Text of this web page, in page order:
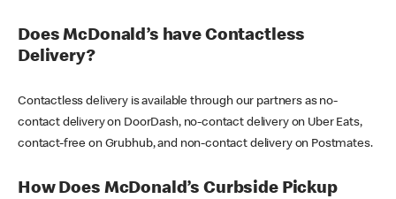
Does McDonald’s have Contactless
Delivery?
Contactless delivery is available through our partners as no-
contact delivery on DoorDash, no-contact delivery on Uber Eats,
contact-free on Grubhub, and non-contact delivery on Postmates.
How Does McDonald’s Curbside Pickup